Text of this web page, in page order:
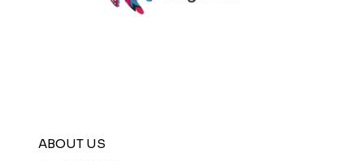
ABOUT US